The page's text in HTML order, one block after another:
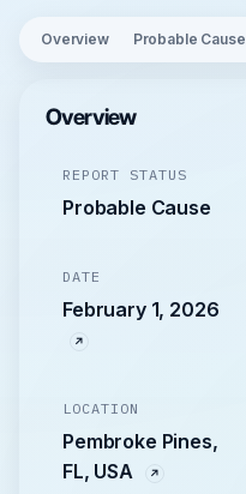
Overview Probable Cause
Overview
REPORT STATUS
Probable Cause
DATE
February 1, 2026
LOCATION
Pembroke Pines,
FL, USA